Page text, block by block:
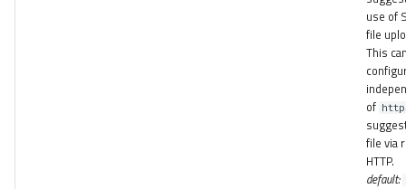
use of
file
This
of
file via
HTTP.
default: